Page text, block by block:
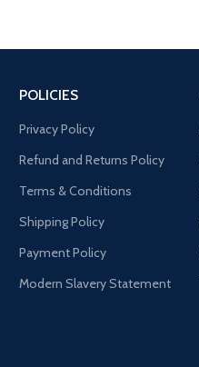
POLICIES
Privacy Policy
Refund and Returns Policy
Terms & Conditions
Shipping Policy
Payment Policy
Modern Slavery Statement